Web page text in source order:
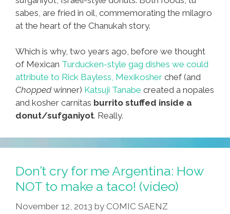
sabes, are fried in oil, commemorating the milagro
at the heart of the Chanukah story.
Which is why, two years ago, before we thought
of Mexican Turducken-style gag dishes we could
attribute to Rick Bayless, Mexikosher chef (and
Choppedwinner) Katsuji Tanabe created a nopales
and kosher carnitas burrito stuffed inside a
donut/sufganiyot. Really.
Don’t cry for me Argentina: How
NOT to make a taco! (video)
November 12, 2013 by COMIC SAENZ